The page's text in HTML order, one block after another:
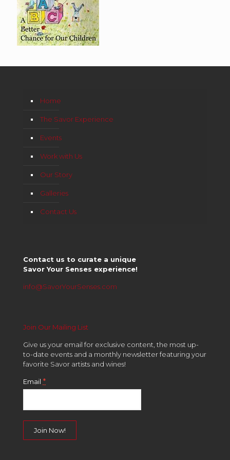
Home
The Savor Experience
Events
Work with Us
Our Story
Galleries
Contact Us
Contact us to curate a unique
Savor Your Senses experience!
info@SavorYourSenses.com
Join Our Mailing List
Give us your email for exclusive content, the most up-
to-date events and a monthly newsletter featuring your
favorite Savor artists and wines!
Email *